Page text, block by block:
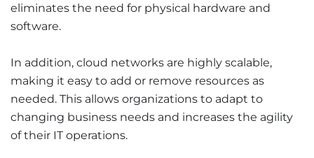
eliminates the need for physical hardware and
software.
In addition, cloud networks are highly scalable,
making it easy to add or remove resources as
needed. This allows organizations to adapt to
changing business needs and increases the agility
of their IT operations.